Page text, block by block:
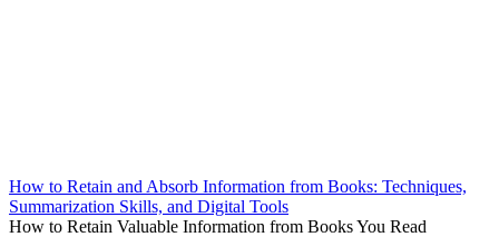
How to Retain and Absorb Information from Books: Techniques,
Summarization Skills, and Digital Tools
How to Retain Valuable Information from Books You Read